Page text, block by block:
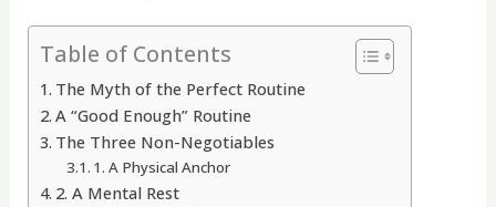
Table of Contents
The Myth of the Perfect Routine
A “Good Enough” Routine
The Three Non-Negotiables
1. A Physical Anchor
2. A Mental Rest